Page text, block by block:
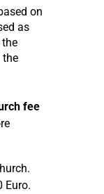
on
as
the
fee
Euro.